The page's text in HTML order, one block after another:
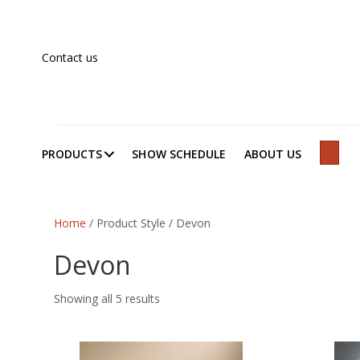
Contact us
PRODUCTS SHOW SCHEDULE ABOUT US
Home / Product Style / Devon
Devon
Showing all 5 results